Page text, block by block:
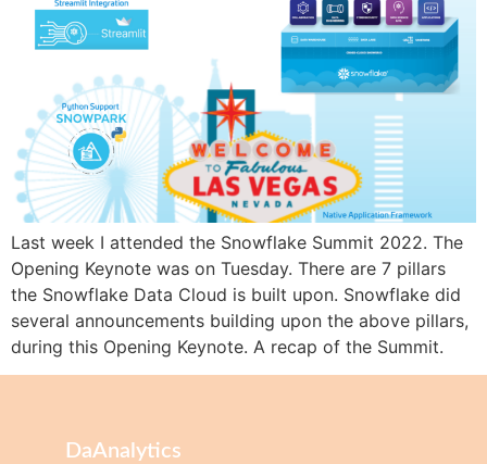
Last week I attended the Snowflake Summit 2022. The
Opening Keynote was on Tuesday. There are 7 pillars
the Snowflake Data Cloud is built upon. Snowflake did
several announcements building upon the above pillars,
during this Opening Keynote. A recap of the Summit.
DaAnalytics